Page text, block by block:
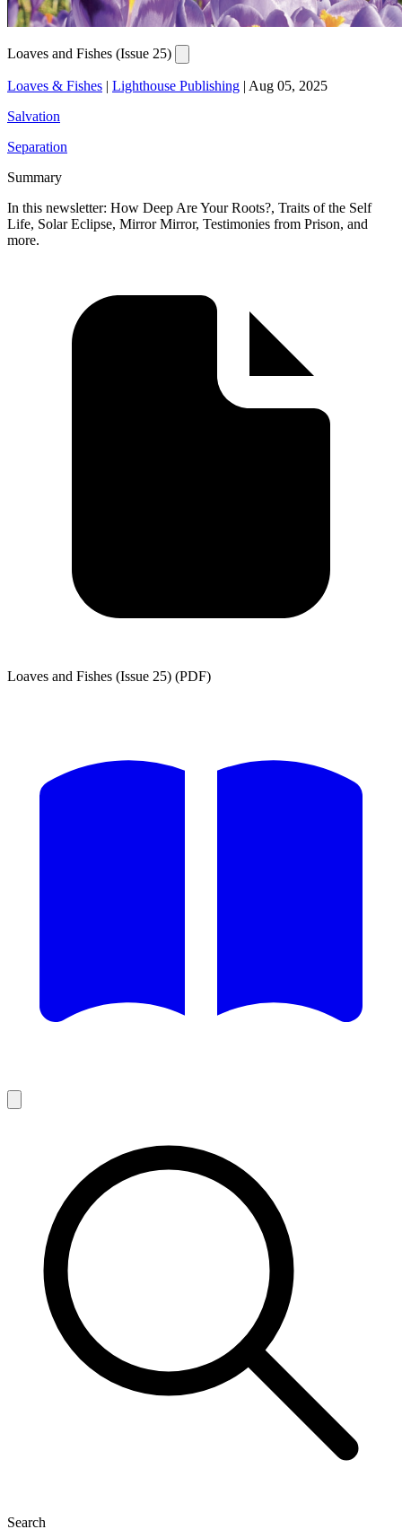
Loaves and Fishes (Issue 25)
Loaves & Fishes | Lighthouse Publishing | Aug 05, 2025
Salvation
Separation
Summary
In this newsletter: How Deep Are Your Roots?, Traits of the Self
Life, Solar Eclipse, Mirror Mirror, Testimonies from Prison, and
more.
Loaves and Fishes (Issue 25) (PDF)
Search